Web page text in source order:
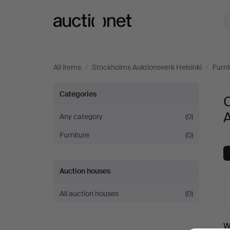
All items / Stockholms Auktionsverk Helsinki /
Chests
of
drawers
at
Stockholms
Categories
Any category
(0)
Furniture
(0)
Auction houses
All auction houses (0)